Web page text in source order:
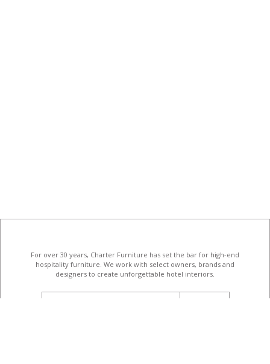
For over 30 years, Charter Furniture has set the bar for high-end
hospitality furniture . We work with select owners, brands and
designers to create unforgettable hotel interiors.